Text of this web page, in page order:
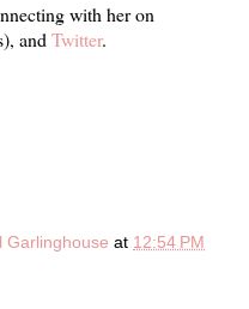
with her on
andTwitter.
Garlinghouse at 12:54 PM